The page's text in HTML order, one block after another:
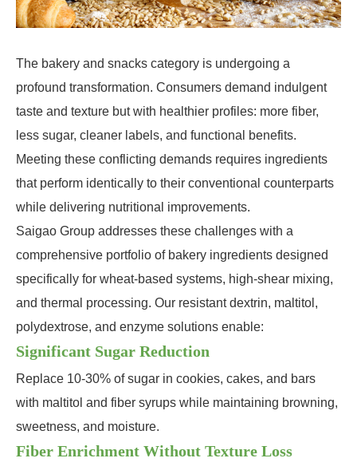
The bakery and snacks category is undergoing a
profound transformation. Consumers demand indulgent
taste and texture but with healthier profiles: more fiber,
less sugar, cleaner labels, and functional benefits.
Meeting these conflicting demands requires ingredients
that perform identically to their conventional counterparts
while delivering nutritional improvements.
Saigao Group addresses these challenges with a
comprehensive portfolio of bakery ingredients designed
specifically for wheat-based systems, high-shear mixing,
and thermal processing. Our resistant dextrin, maltitol,
polydextrose, and enzyme solutions enable:
Significant Sugar Reduction
Replace 10-30% of sugar in cookies, cakes, and bars
with maltitol and fiber syrups while maintaining browning,
sweetness, and moisture.
Fiber Enrichment Without Texture Loss